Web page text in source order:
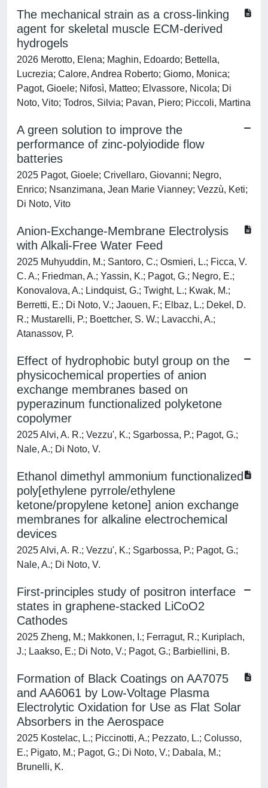
The mechanical strain as a cross-linking
agent for skeletal muscle ECM-derived
hydrogels
2026 Merotto, Elena; Maghin, Edoardo; Bettella,
Lucrezia; Calore, Andrea Roberto; Giomo, Monica;
Pagot, Gioele; Nifosì, Matteo; Elvassore, Nicola; Di
Noto, Vito; Todros, Silvia; Pavan, Piero; Piccoli, Martina
A green solution to improve the
performance of zinc-polyiodide flow
batteries
2025 Pagot, Gioele; Crivellaro, Giovanni; Negro,
Enrico; Nsanzimana, Jean Marie Vianney; Vezzù, Keti;
Di Noto, Vito
Anion-Exchange-Membrane Electrolysis
with Alkali-Free Water Feed
2025 Muhyuddin, M.; Santoro, C.; Osmieri, L.; Ficca, V.
C. A.; Friedman, A.; Yassin, K.; Pagot, G.; Negro, E.;
Konovalova, A.; Lindquist, G.; Twight, L.; Kwak, M.;
Berretti, E.; Di Noto, V.; Jaouen, F.; Elbaz, L.; Dekel, D.
R.; Mustarelli, P.; Boettcher, S. W.; Lavacchi, A.;
Atanassov, P.
Effect of hydrophobic butyl group on the
physicochemical properties of anion
exchange membranes based on
pyperazinum functionalized polyketone
copolymer
2025 Alvi, A. R.; Vezzu', K.; Sgarbossa, P.; Pagot, G.;
Nale, A.; Di Noto, V.
Ethanol dimethyl ammonium functionalized
poly[ethylene pyrrole/ethylene
ketone/propylene ketone] anion exchange
membranes for alkaline electrochemical
devices
2025 Alvi, A. R.; Vezzu', K.; Sgarbossa, P.; Pagot, G.;
Nale, A.; Di Noto, V.
First-principles study of positron interface
states in graphene-stacked LiCoO2
Cathodes
2025 Zheng, M.; Makkonen, I.; Ferragut, R.; Kuriplach,
J.; Laakso, E.; Di Noto, V.; Pagot, G.; Barbiellini, B.
Formation of Black Coatings on AA7075
and AA6061 by Low-Voltage Plasma
Electrolytic Oxidation for Use as Flat Solar
Absorbers in the Aerospace
2025 Kostelac, L.; Piccinotti, A.; Pezzato, L.; Colusso,
E.; Pigato, M.; Pagot, G.; Di Noto, V.; Dabala, M.;
Brunelli, K.